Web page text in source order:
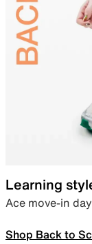
Learning
Ace move-in
Shop Back to